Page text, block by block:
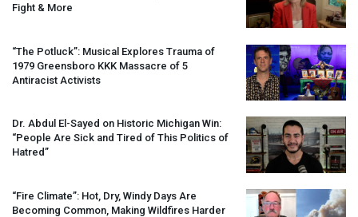
Fight & More
“The Potluck”: Musical Explores Trauma of
1979 Greensboro KKK Massacre of 5
Antiracist Activists
Dr. Abdul El-Sayed on Historic Michigan Win:
“People Are Sick and Tired of This Politics of
Hatred”
“Fire Climate”: Hot, Dry, Windy Days Are
Becoming Common, Making Wildfires Harder